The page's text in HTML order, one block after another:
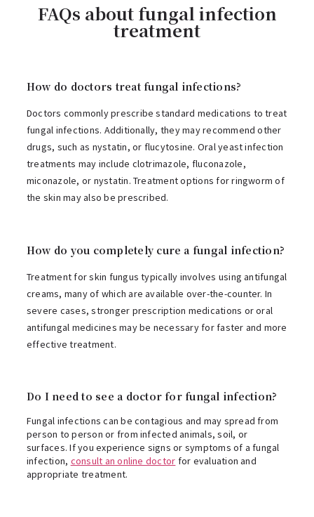
FAQs about fungal infection
treatment
How do doctors treat fungal infections?
Doctors commonly prescribe standard medications to treat
fungal infections. Additionally, they may recommend other
drugs, such as nystatin, or flucytosine. Oral yeast infection
treatments may include clotrimazole, fluconazole,
miconazole, or nystatin. Treatment options for ringworm of
the skin may also be prescribed.
How do you completely cure a fungal infection?
Treatment for skin fungus typically involves using antifungal
creams, many of which are available over-the-counter. In
severe cases, stronger prescription medications or oral
antifungal medicines may be necessary for faster and more
effective treatment.
Do I need to see a doctor for fungal infection?
Fungal infections can be contagious and may spread from
person to person or from infected animals, soil, or
surfaces. If you experience signs or symptoms of a fungal
infection, consult an online doctor for evaluation and
appropriate treatment.